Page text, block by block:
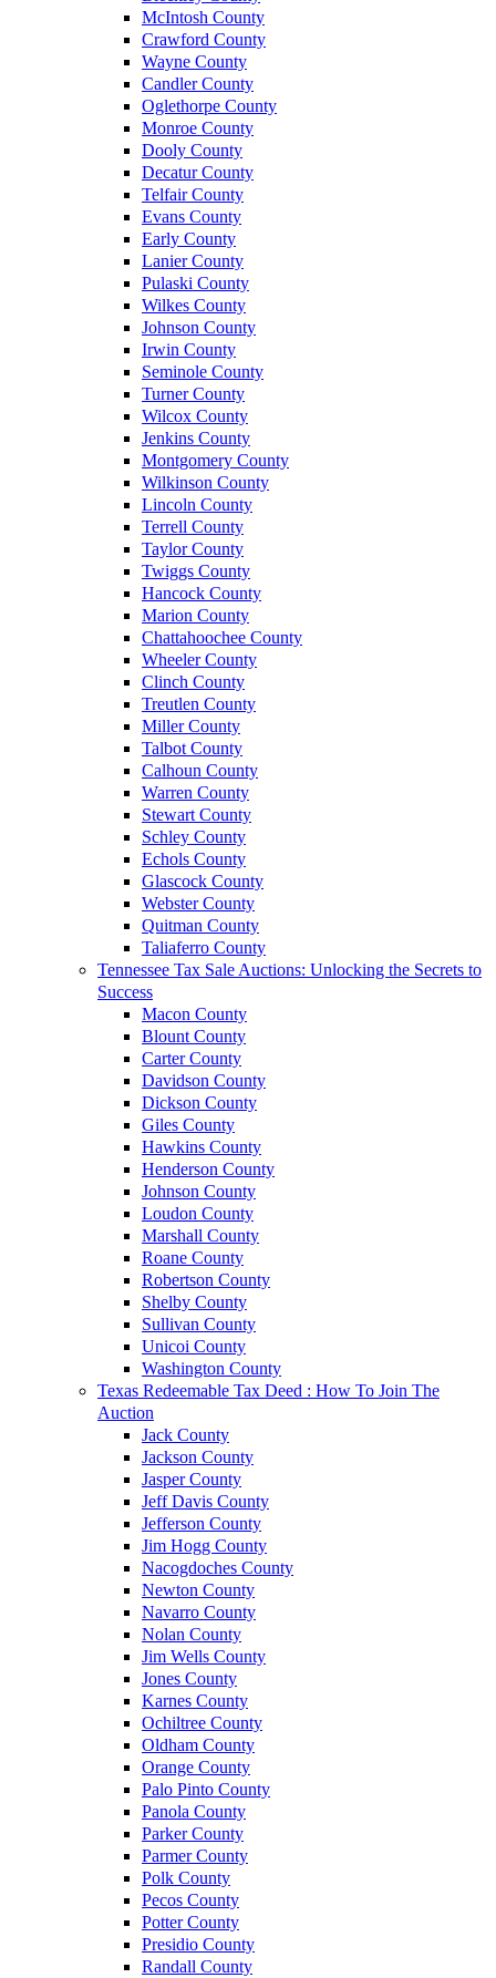
McIntosh County
Crawford County
Wayne County
Candler County
Oglethorpe County
Monroe County
Dooly County
Decatur County
Telfair County
Evans County
Early County
Lanier County
Pulaski County
Wilkes County
Johnson County
Irwin County
Seminole County
Turner County
Wilcox County
Jenkins County
Montgomery County
Wilkinson County
Lincoln County
Terrell County
Taylor County
Twiggs County
Hancock County
Marion County
Chattahoochee County
Wheeler County
Clinch County
Treutlen County
Miller County
Talbot County
Calhoun County
Warren County
Stewart County
Schley County
Echols County
Glascock County
Webster County
Quitman County
Taliaferro County
Tennessee Tax Sale Auctions: Unlocking the Secrets to
Success
Macon County
Blount County
Carter County
Davidson County
Dickson County
Giles County
Hawkins County
Henderson County
Johnson County
Loudon County
Marshall County
Roane County
Robertson County
Shelby County
Sullivan County
Unicoi County
Washington County
Texas Redeemable Tax Deed : How To Join The
Auction
Jack County
Jackson County
Jasper County
Jeff Davis County
Jefferson County
Jim Hogg County
Nacogdoches County
Newton County
Navarro County
Nolan County
Jim Wells County
Jones County
Karnes County
Ochiltree County
Oldham County
Orange County
Palo Pinto County
Panola County
Parker County
Parmer County
Polk County
Pecos County
Potter County
Presidio County
Randall County